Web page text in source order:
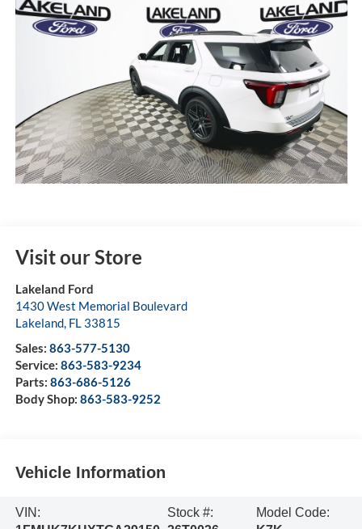
Visit our Store
Lakeland Ford
1430 West Memorial Boulevard
Lakeland, FL 33815
Sales: 863-577-5130
Service: 863-583-9234
Parts: 863-686-5126
Body Shop: 863-583-9252
Vehicle Information
VIN:
Stock #:
Model Code: